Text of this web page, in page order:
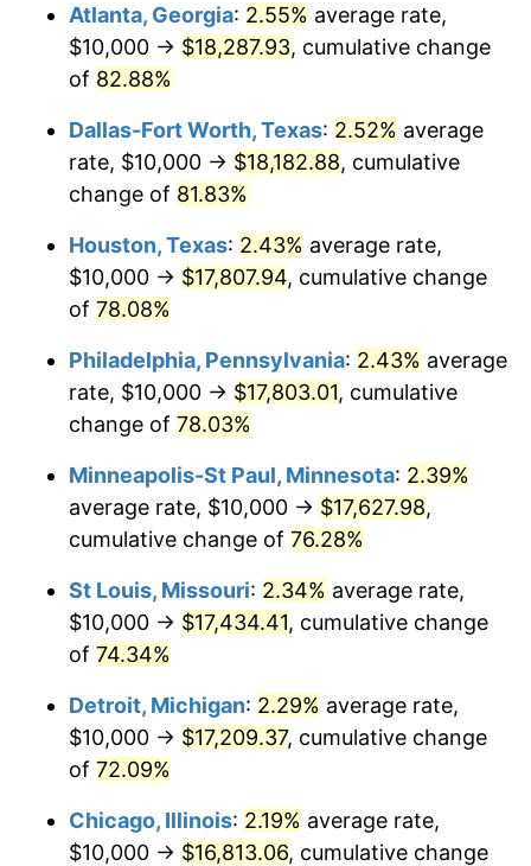
Atlanta, Georgia: 2.55% average rate,
$10,000 → $18,287.93, cumulative change
of 82.88%
Dallas-Fort Worth, Texas: 2.52% average
rate, $10,000 → $18,182.88, cumulative
change of 81.83%
Houston, Texas: 2.43% average rate,
$10,000 → $17,807.94, cumulative change
of 78.08%
Philadelphia, Pennsylvania: 2.43% average
rate, $10,000 → $17,803.01, cumulative
change of 78.03%
Minneapolis-St Paul, Minnesota: 2.39%
average rate, $10,000 → $17,627.98,
cumulative change of 76.28%
St Louis, Missouri: 2.34% average rate,
$10,000 → $17,434.41, cumulative change
of 74.34%
Detroit, Michigan: 2.29% average rate,
$10,000 → $17,209.37, cumulative change
of 72.09%
Chicago, Illinois: 2.19% average rate,
$10,000 → $16,813.06, cumulative change